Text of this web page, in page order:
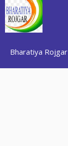
Skip
to
content
Bharatiya Rojgar